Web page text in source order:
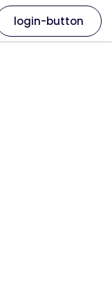
login-button